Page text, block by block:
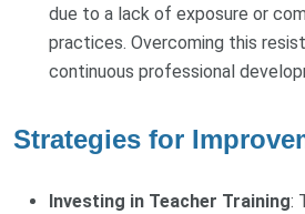
due to a lack of exposure or
practices. Overcoming this
continuous professional
Strategies for
Investing in Teacher Training: